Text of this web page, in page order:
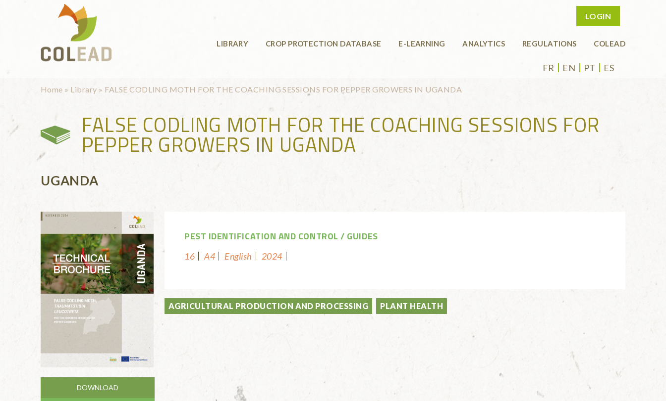
Skip to main content
LOGIN
LIBRARY CROP PROTECTION DATABASE E-LEARNING ANALYTICS REGULATIONS COLEAD
FR EN PT ES
You are here
Home » Library » FALSE CODLING MOTH FOR THE COACHING SESSIONS FOR PEPPER GROWERS IN UGANDA
FALSE CODLING MOTH FOR THE COACHING SESSIONS FOR
PEPPER GROWERS IN UGANDA
UGANDA
PEST IDENTIFICATION AND CONTROL GUIDES
16 A4 English 2024
AGRICULTURAL PRODUCTION AND PROCESSING PLANT HEALTH